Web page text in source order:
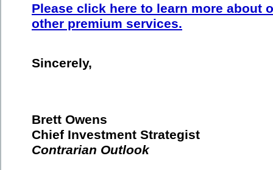
Please click here to learn more about
other premium services.
Sincerely,
Brett Owens
Chief Investment Strategist
Contrarian Outlook